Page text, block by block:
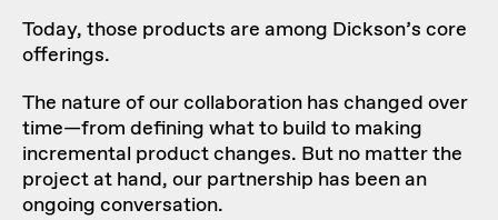
Today, those products are among Dickson’s core
offerings.
The nature of our collaboration has changed over
time—from defining what to build to making
incremental product changes. But no matter the
project at hand, our partnership has been an
ongoing conversation.